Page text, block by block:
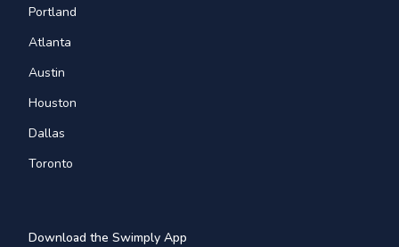
Portland
Atlanta
Austin
Houston
Dallas
Toronto
Download the Swimply App